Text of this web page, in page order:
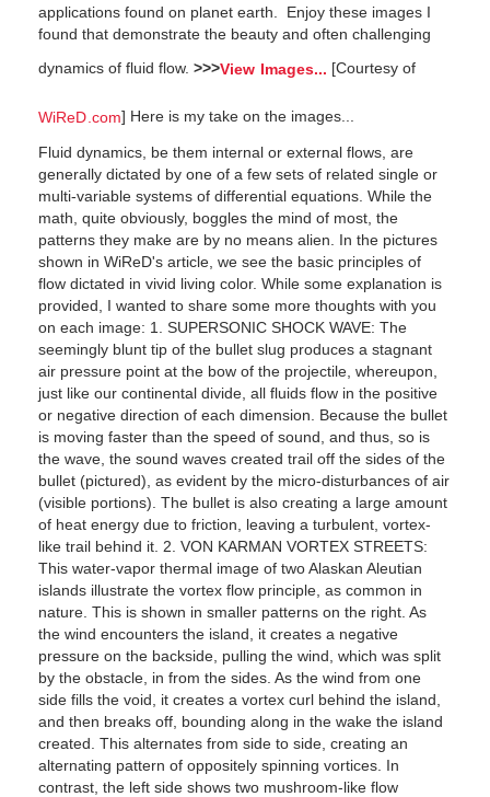
applications found on planet earth. Enjoy these images I
found that demonstrate the beauty and often challenging
dynamics of fluid flow. >>>View Images... [Courtesy of
WiReD.com] Here is my take on the images...
Fluid dynamics, be them internal or external flows, are
generally dictated by one of a few sets of related single or
multi-variable systems of differential equations. While the
math, quite obviously, boggles the mind of most, the
patterns they make are by no means alien. In the pictures
shown in WiReD's article, we see the basic principles of
flow dictated in vivid living color. While some explanation is
provided, I wanted to share some more thoughts with you
on each image: 1. SUPERSONIC SHOCK WAVE: The
seemingly blunt tip of the bullet slug produces a stagnant
air pressure point at the bow of the projectile, whereupon,
just like our continental divide, all fluids flow in the positive
or negative direction of each dimension. Because the bullet
is moving faster than the speed of sound, and thus, so is
the wave, the sound waves created trail off the sides of the
bullet (pictured), as evident by the micro-disturbances of air
(visible portions). The bullet is also creating a large amount
of heat energy due to friction, leaving a turbulent, vortex-
like trail behind it. 2. VON KARMAN VORTEX STREETS:
This water-vapor thermal image of two Alaskan Aleutian
islands illustrate the vortex flow principle, as common in
nature. This is shown in smaller patterns on the right. As
the wind encounters the island, it creates a negative
pressure on the backside, pulling the wind, which was split
by the obstacle, in from the sides. As the wind from one
side fills the void, it creates a vortex curl behind the island,
and then breaks off, bounding along in the wake the island
created. This alternates from side to side, creating an
alternating pattern of oppositely spinning vortices. In
contrast, the left side shows two mushroom-like flow